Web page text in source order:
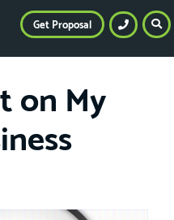
on My
Get Proposal